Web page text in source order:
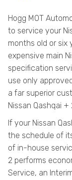
Hogg MOT
to service your
months old or six
expensive main
specification
use only
a far superior
Nissan Qashqai
If your Nissan
the schedule of
of in-house
2 performs
Service, an